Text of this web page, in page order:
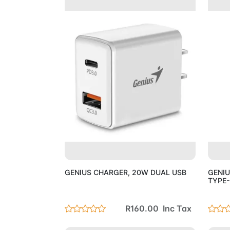
GENIUS CHARGER, 20W DUAL USB
R160.00 Inc Tax